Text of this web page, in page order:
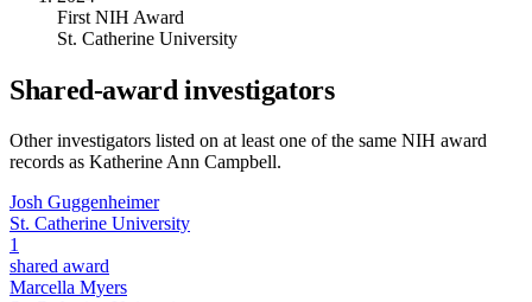
First NIH Award
St. Catherine University
Shared-award investigators
Other investigators listed on at least one of the same NIH award
records as Katherine Ann Campbell.
Josh Guggenheimer
St. Catherine University
1
shared award
Marcella Myers